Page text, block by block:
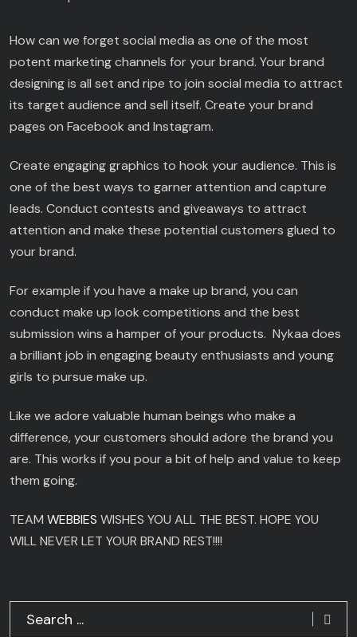
How can we forget social media as one of the most
potent marketing channels for your brand. Your brand
designing is all set and ripe to join social media to attract
its target audience and sell itself. Create your brand
pages on Facebook and Instagram.
Create engaging graphics to hook your audience. This is
one of the best ways to garner attention and capture
leads. Conduct contests and giveaways to attract
attention and make these potential customers glued to
your brand.
For example if you have a make up brand, you can
conduct make up look competitions and the best
submission wins a hamper of your products. Nykaa does
a brilliant job in engaging beauty enthusiasts and young
girls to pursue make up.
Like we adore valuable human beings who make a
difference, your customers should adore the brand you
are. This works if you pour a bit of help and value to keep
them going.
TEAM WEBBIES WISHES YOU ALL THE BEST. HOPE YOU
WILL NEVER LET YOUR BRAND REST!!!!